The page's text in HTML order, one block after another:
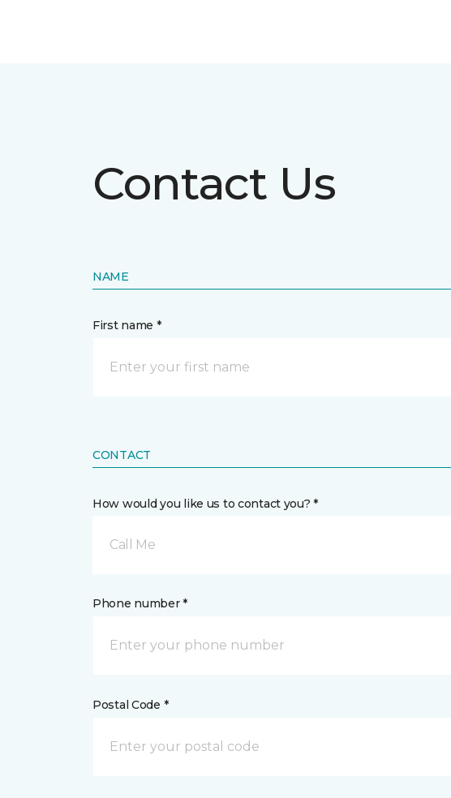
Contact Us
NAME
First name *
CONTACT
How would you like us to contact you? *
Call Me
Phone number *
Postal Code *